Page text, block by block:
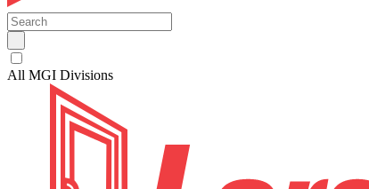
All MGI Divisions